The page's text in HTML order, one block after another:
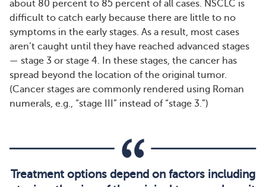
about 80 percent to 85 percent of all cases. NSCLC is
difficult to catch early because there are little to no
symptoms in the early stages. As a result, most cases
aren’t caught until they have reached advanced stages
— stage 3 or stage 4. In these stages, the cancer has
spread beyond the location of the original tumor.
(Cancer stages are commonly rendered using Roman
numerals, e.g., “stage III” instead of “stage 3.”)
Treatment options depend on factors including